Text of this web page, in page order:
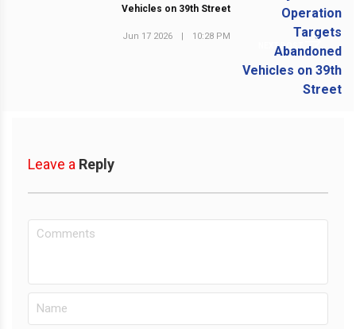
NEXT POST
Vehicles on 39th Street
Jun 17 2026 | 10:28 PM
Leave a Reply